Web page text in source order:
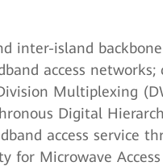
inter-island
access
Multiplexing
Digital
access service
for Microwave